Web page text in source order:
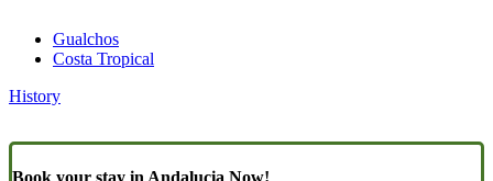
Gualchos
Costa Tropical
History
Book your stay in Andalucia Now!